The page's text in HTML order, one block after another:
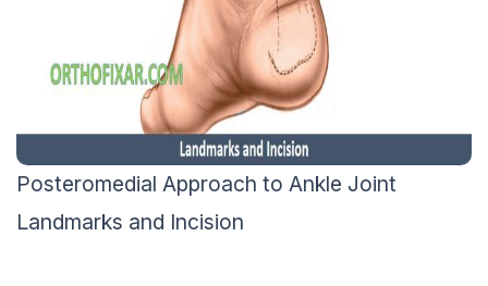
Posteromedial Approach to Ankle Joint
Landmarks and Incision